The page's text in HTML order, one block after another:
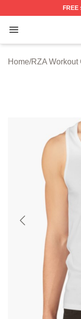
FREE
Open menu
RZA Shop ⚡️
Home/RZA Workout